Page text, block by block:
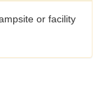
or facility